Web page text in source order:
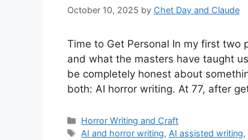
October 10, 2025 by Chet Day and Claude
Time to Get Personal In my first
and what the masters have taught
be completely honest about
both: AI horror writing. At 77, after
Categories
Horror Writing and Craft
Tags
AI and horror writing, AI assisted writing,